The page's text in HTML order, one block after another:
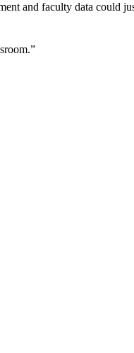
and faculty data